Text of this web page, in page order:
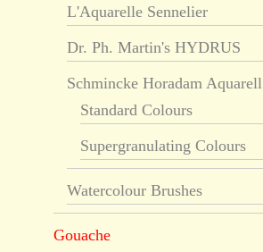
L'Aquarelle Sennelier
Dr. Ph. Martin's HYDRUS
Schmincke Horadam Aquarell
Standard Colours
Supergranulating Colours
Watercolour Brushes
Gouache